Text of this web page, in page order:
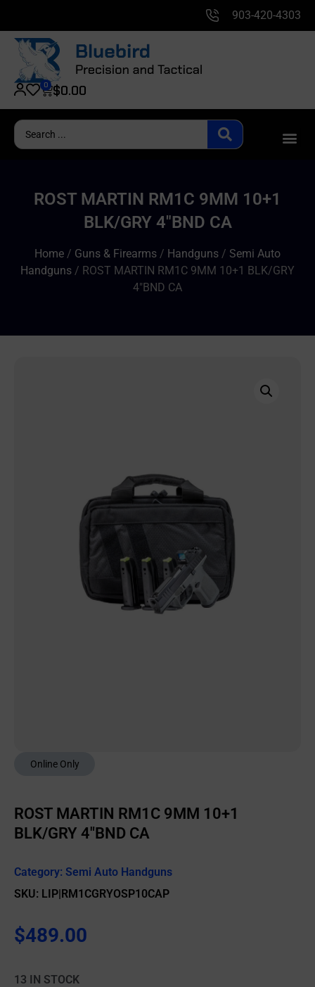
903-420-4303
$0.00
0
ROST MARTIN RM1C 9MM 10+1
BLK/GRY 4″BND CA
Home / Guns & Firearms / Handguns / Semi Auto
Handguns / ROST MARTIN RM1C 9MM 10+1 BLK/GRY
4″BND CA
Online Only
ROST MARTIN RM1C 9MM 10+1
BLK/GRY 4″BND CA
Category: Semi Auto Handguns
SKU: LIP|RM1CGRYOSP10CAP
$489.00
13 IN STOCK